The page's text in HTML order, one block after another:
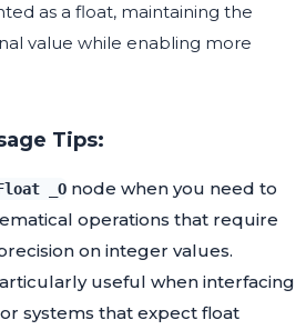
as a float, maintaining the
value while enabling more
Tips:
_O node when you need to
operations that require
on integer values.
useful when interfacing
systems that expect float